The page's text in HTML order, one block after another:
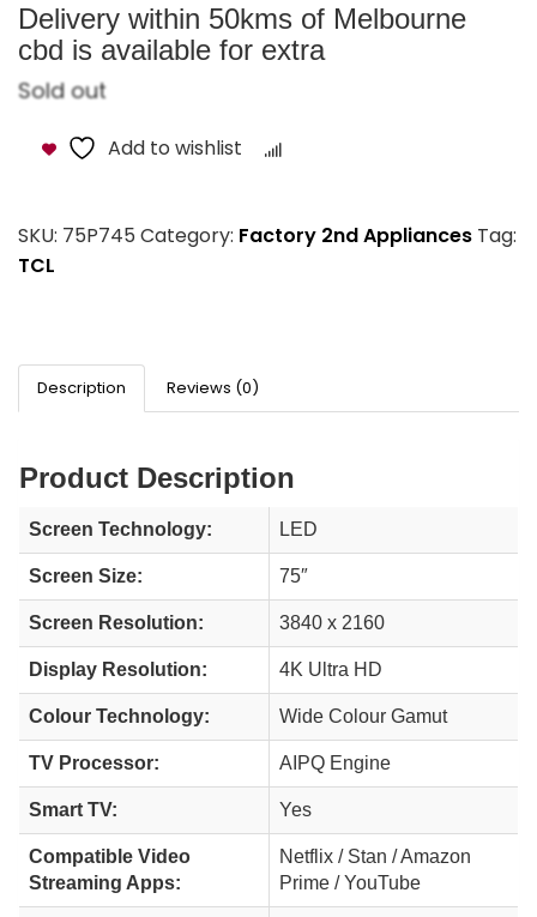
Delivery within 50kms of Melbourne
cbd is available for extra
Sold out
Add to wishlist
SKU: 75P745 Category: Factory 2nd Appliances Tag:
TCL
Description Reviews (0)
Product Description
Screen Technology: LED
Screen Size: 75″
Screen Resolution: 3840 x 2160
Display Resolution: 4K Ultra HD
Colour Technology: Wide Colour Gamut
TV Processor: AIPQ Engine
Smart TV: Yes
Compatible Video
Streaming Apps:
Netflix / Stan / Amazon
Prime / YouTube